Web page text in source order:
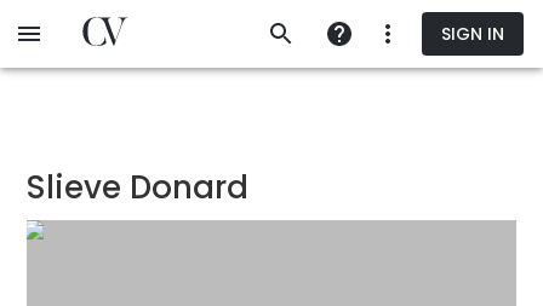
to
SIGN IN
Slieve Donard